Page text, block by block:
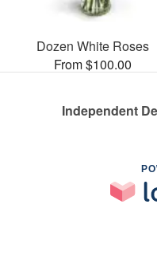
Dozen White Roses
From $100.00
Independent